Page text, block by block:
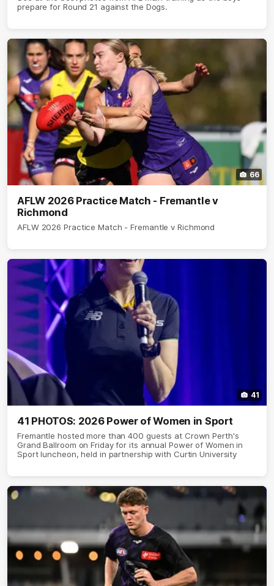
prepare for Round 21 against the Dogs.
66
AFLW 2026 Practice Match - Fremantle v
Richmond
AFLW 2026 Practice Match - Fremantle v Richmond
41
41 PHOTOS: 2026 Power of Women in Sport
Fremantle hosted more than 400 guests at Crown Perth's
Grand Ballroom on Friday for its annual Power of Women in
Sport luncheon, held in partnership with Curtin University